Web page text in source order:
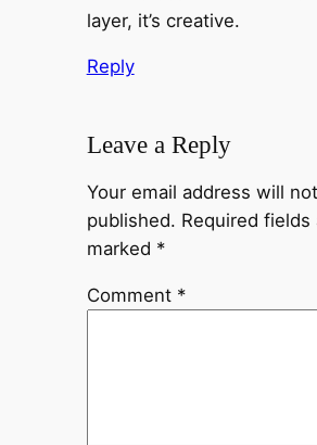
layer, it’s creative.
Reply
Leave a Reply
Your email address will
published. Required fields
marked *
Comment *